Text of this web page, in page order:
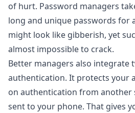
of hurt. Password managers
long and unique passwords for
might look like gibberish, yet
almost impossible to crack.
Better managers also integrate
authentication. It protects your
on authentication from another
sent to your phone. That gives